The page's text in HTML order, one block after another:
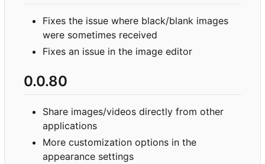
Fixes the issue where black/blank images
were sometimes received
Fixes an issue in the image editor
0.0.80
Share images/videos directly from other
applications
More customization options in the
appearance settings